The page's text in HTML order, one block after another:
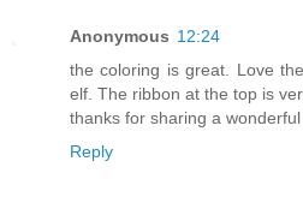
Anonymous 12:24
the coloring is great. Love
elf. The ribbon at the top is
thanks for sharing a wonderful
Reply